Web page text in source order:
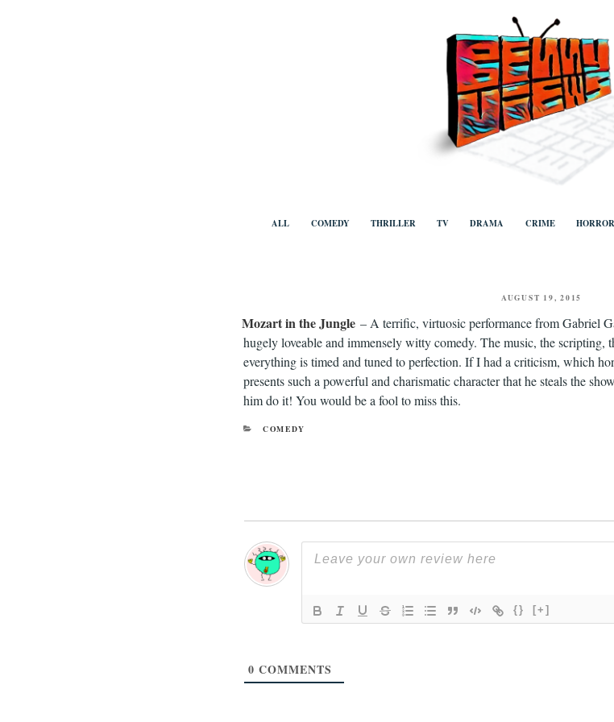
Benny Views
TV, categorised by genre.
ALL COMEDY THRILLER TV DRAMA CRIME HORROR
POSTED
AUGUST 19, 2015
Mozart in the Jungle – A terrific, virtuosic performance from Gabriel
hugely loveable and immensely witty comedy. The music, the
everything is timed and tuned to perfection. If I had a criticism, which
presents such a powerful and charismatic character that he steals the
him do it! You would be a fool to miss this.
CATEGORIES
COMEDY
{} [+]
0 COMMENTS